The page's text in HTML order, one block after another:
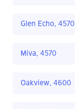
Glen Echo, 4570
Miva, 4570
Oakview, 4600